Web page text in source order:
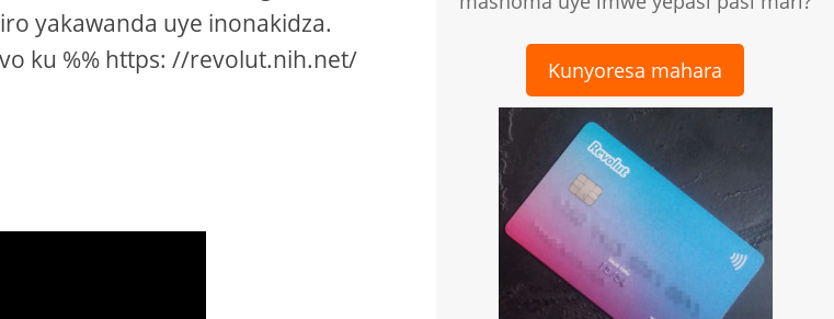
yakawanda uye inonakidza.
ku %% https: //revolut.nih.net/
Kunyoresa mahara